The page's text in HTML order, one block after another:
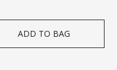
ADD TO BAG